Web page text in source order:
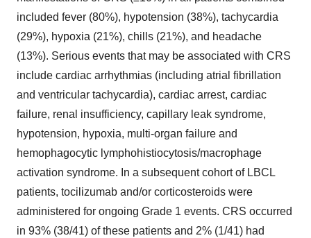
included fever (80%), hypotension (38%), tachycardia
(29%), hypoxia (21%), chills (21%), and headache
(13%). Serious events that may be associated with CRS
include cardiac arrhythmias (including atrial fibrillation
and ventricular tachycardia), cardiac arrest, cardiac
failure, renal insufficiency, capillary leak syndrome,
hypotension, hypoxia, multi-organ failure and
hemophagocytic lymphohistiocytosis/macrophage
activation syndrome. In a subsequent cohort of LBCL
patients, tocilizumab and/or corticosteroids were
administered for ongoing Grade 1 events. CRS occurred
in 93% (38/41) of these patients and 2% (1/41) had